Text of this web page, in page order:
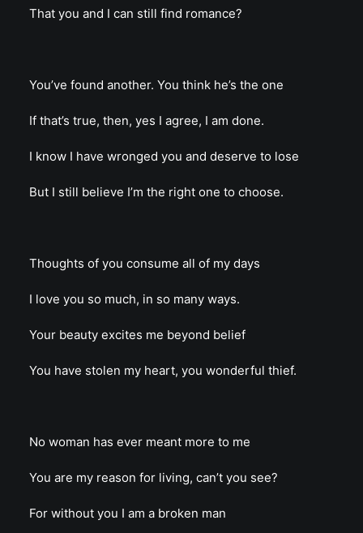
That you and I can still find romance?
You’ve found another. You think he’s the one
If that’s true, then, yes I agree, I am done.
I know I have wronged you and deserve to lose
But I still believe I’m the right one to choose.
Thoughts of you consume all of my days
I love you so much, in so many ways.
Your beauty excites me beyond belief
You have stolen my heart, you wonderful thief.
No woman has ever meant more to me
You are my reason for living, can’t you see?
For without you I am a broken man